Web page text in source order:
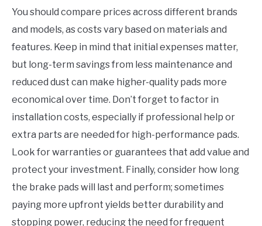
You should compare prices across different brands
and models, as costs vary based on materials and
features. Keep in mind that initial expenses matter,
but long-term savings from less maintenance and
reduced dust can make higher-quality pads more
economical over time. Don’t forget to factor in
installation costs, especially if professional help or
extra parts are needed for high-performance pads.
Look for warranties or guarantees that add value and
protect your investment. Finally, consider how long
the brake pads will last and perform; sometimes
paying more upfront yields better durability and
stopping power, reducing the need for frequent